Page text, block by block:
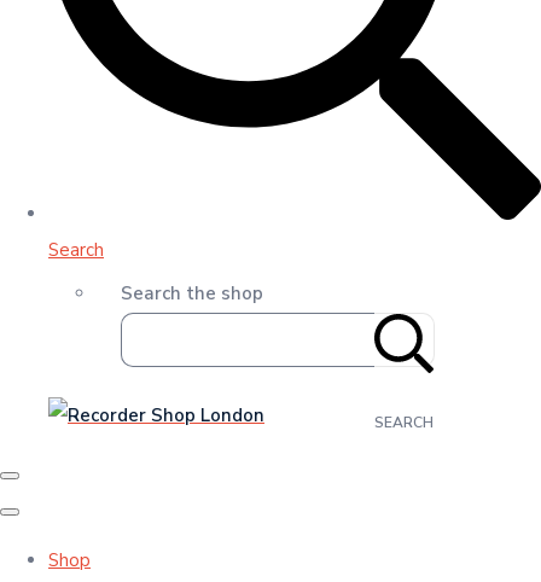
Search
Search the shop
SEARCH
Shop